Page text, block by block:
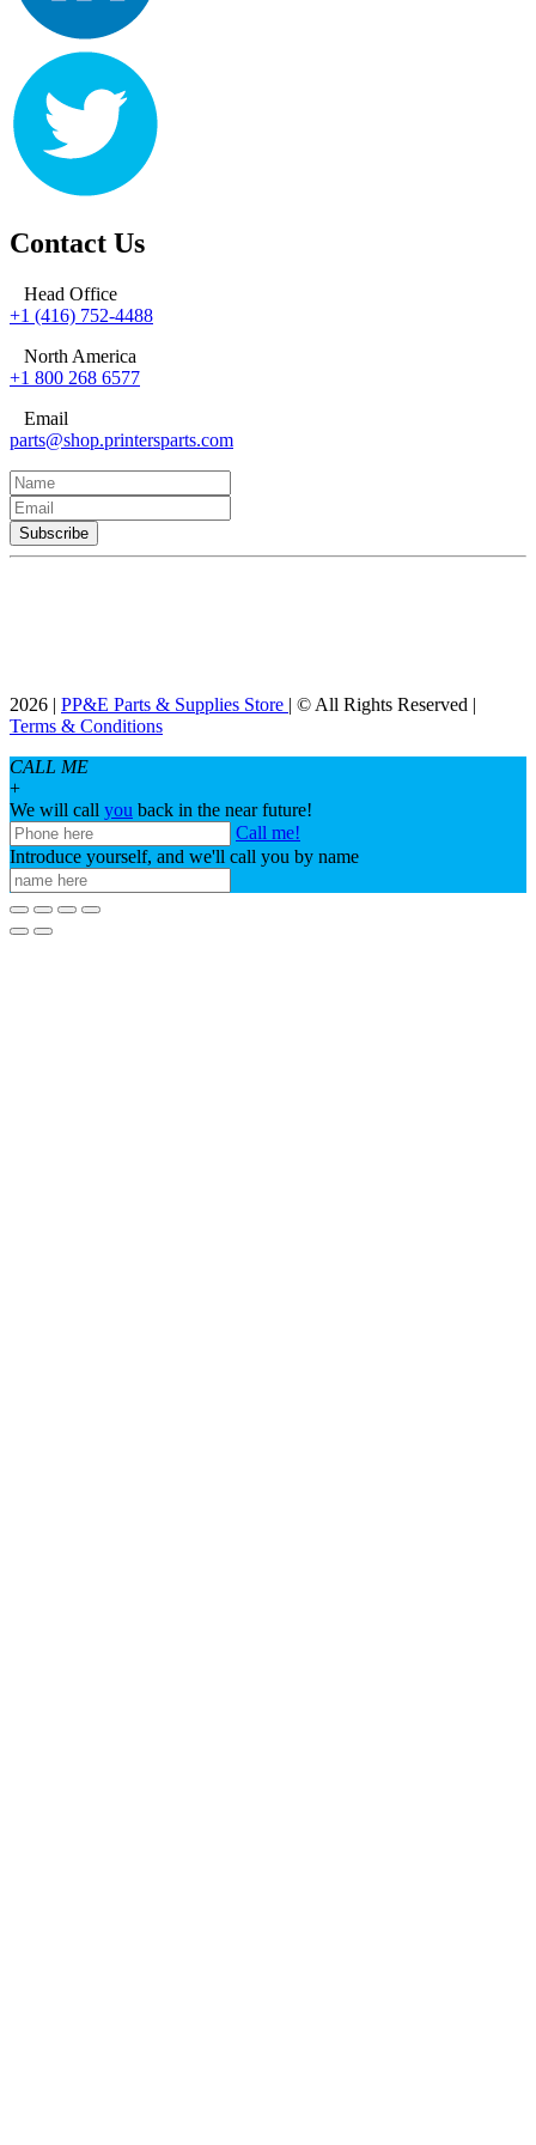
Contact Us
Head Office
+1 (416) 752-4488
North America
+1 800 268 6577
Email
parts@shop.printersparts.com
2026 | PP&E Parts & Supplies Store | © All Rights Reserved |
Terms & Conditions
CALL ME
+
We will call you back in the near future!
Call me!
Introduce yourself, and we'll call you by name